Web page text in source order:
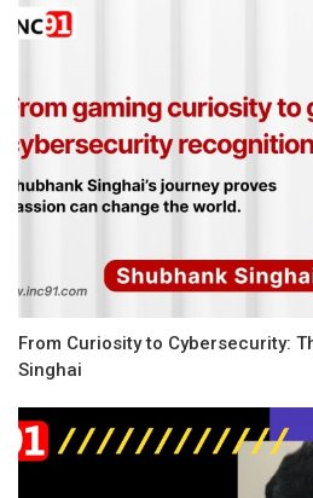
From Curiosity to Cybersecurity:
Singhai